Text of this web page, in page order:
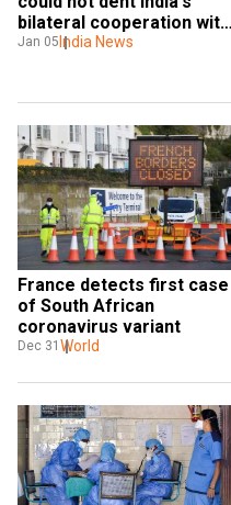
bilateral cooperation with
Sri Lanka: Jaishankar
Jan 05 India News
France detects first case
of South African
coronavirus variant
Dec 31 World